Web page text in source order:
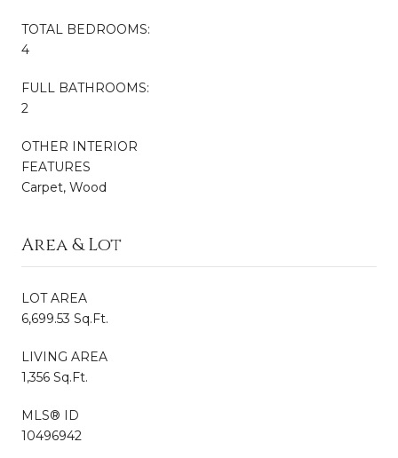
TOTAL BEDROOMS:
4
FULL BATHROOMS:
2
OTHER INTERIOR
FEATURES
Carpet, Wood
Area & Lot
LOT AREA
6,699.53 Sq.Ft.
LIVING AREA
1,356 Sq.Ft.
MLS® ID
10496942